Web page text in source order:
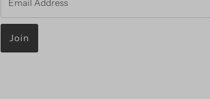
Address